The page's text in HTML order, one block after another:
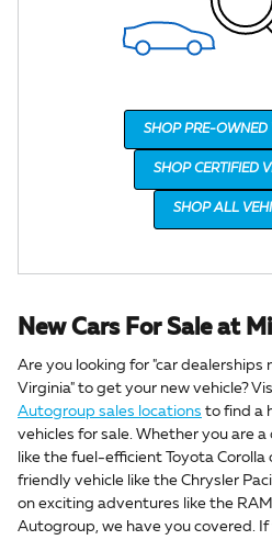
SHOP PRE-OWNED
SHOP CERTIFIED
SHOP ALL
New Cars For Sale at
Are you looking for "car dealerships
Virginia" to get your new vehicle?
Autogroup sales locations to find a
vehicles for sale. Whether you are a
like the fuel-efficient Toyota
friendly vehicle like the Chrysler
on exciting adventures like the
Autogroup, we have you covered.